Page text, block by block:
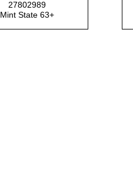
27802989
Mint State 63+